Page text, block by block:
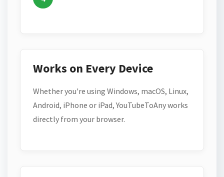
Works on Every Device
Whether you're using Windows, macOS, Linux,
Android, iPhone or iPad, YouTubeToAny works
directly from your browser.